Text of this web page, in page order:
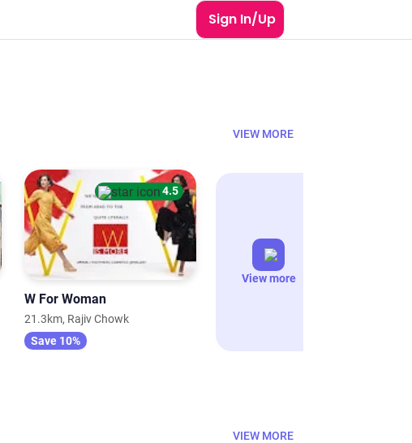
Sign In/Up
VIEW MORE
4.5
W For Woman
21.3km, Rajiv Chowk
Save 10%
View more
VIEW MORE